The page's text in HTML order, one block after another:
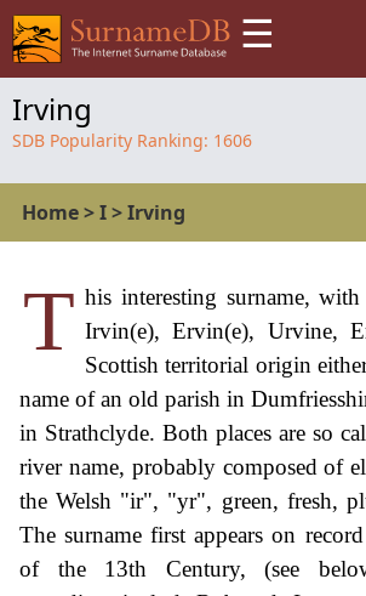
☰
Irving
SDB Popularity Ranking: 1606
Home>I>Irving
T his interesting surname,
Irvin(e), Ervin(e), Urvine,
Scottish territorial origin
name of an old parish in
in Strathclyde. Both places are so
river name, probably composed of
the Welsh "ir", "yr", green, fresh,
The surname first appears on
of the 13th Century, (see